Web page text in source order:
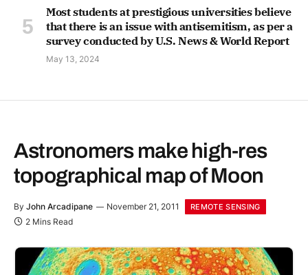
Most students at prestigious universities believe
that there is an issue with antisemitism, as per a
survey conducted by U.S. News & World Report
May 13, 2024
Astronomers make high-res
topographical map of Moon
By John Arcadipane November 21, 2011 REMOTE SENSING
2 Mins Read